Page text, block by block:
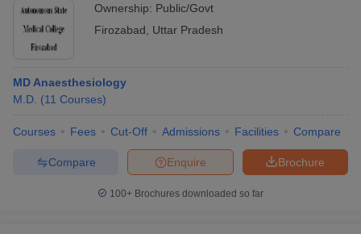
Ownership: Public/Govt
Firozabad
Uttar Pradesh
MD Anaesthesiology
M.D. (11 Courses)
Courses Fees Cut-Off Admissions Facilities Compare
Brochure
Enquire
Compare
100+ Brochures downloaded so far